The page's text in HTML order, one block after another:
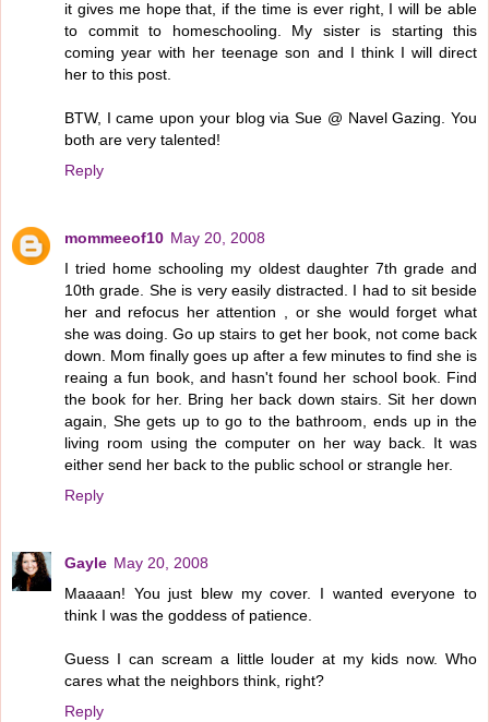
it gives me hope that, if the time is ever right, I will be able
to commit to homeschooling. My sister is starting this
coming year with her teenage son and I think I will direct
her to this post.
BTW, I came upon your blog via Sue @ Navel Gazing. You
both are very talented!
Reply
mommeeof10 May 20, 2008
I tried home schooling my oldest daughter 7th grade and
10th grade. She is very easily distracted. I had to sit beside
her and refocus her attention , or she would forget what
she was doing. Go up stairs to get her book, not come back
down. Mom finally goes up after a few minutes to find she is
reaing a fun book, and hasn't found her school book. Find
the book for her. Bring her back down stairs. Sit her down
again, She gets up to go to the bathroom, ends up in the
living room using the computer on her way back. It was
either send her back to the public school or strangle her.
Reply
Gayle May 20, 2008
Maaaan! You just blew my cover. I wanted everyone to
think I was the goddess of patience.
Guess I can scream a little louder at my kids now. Who
cares what the neighbors think, right?
Reply